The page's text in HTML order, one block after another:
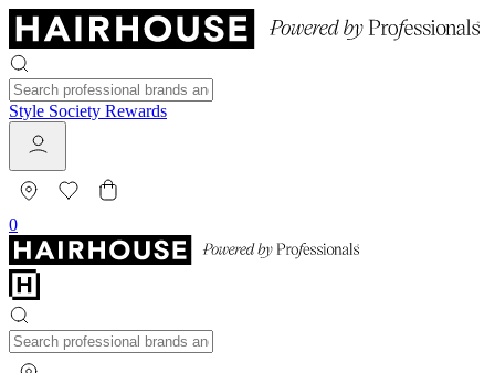
Style Society Rewards
0